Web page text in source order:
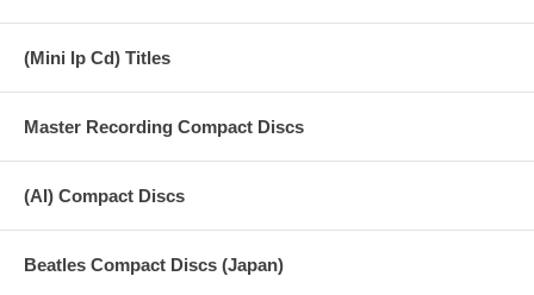
(Mini lp Cd) Titles
Master Recording Compact Discs
(AI) Compact Discs
Beatles Compact Discs (Japan)